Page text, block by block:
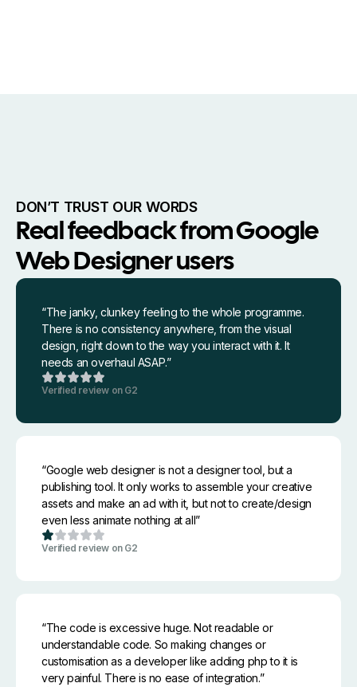
DON’T TRUST OUR WORDS
Real feedback from Google
Web Designer users
“The janky, clunkey feeling to the whole programme.
There is no consistency anywhere, from the visual
design, right down to the way you interact with it. It
needs an overhaul ASAP.”
Verified review on G2
“Google web designer is not a designer tool, but a
publishing tool. It only works to assemble your creative
assets and make an ad with it, but not to create/design
even less animate nothing at all”
Verified review on G2
“The code is excessive huge. Not readable or
understandable code. So making changes or
customisation as a developer like adding php to it is
very painful. There is no ease of integration.”